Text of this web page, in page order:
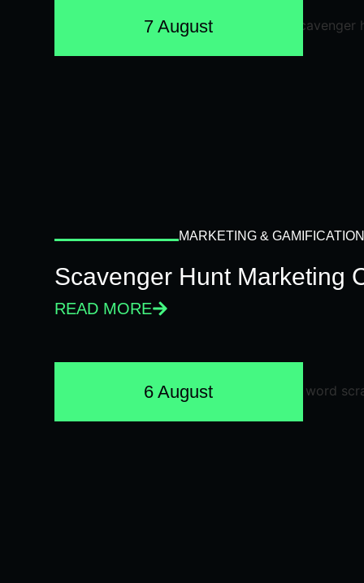
7 August
MARKETING & GAMIFICATION
Scavenger Hunt Marketing
READ MORE
6 August